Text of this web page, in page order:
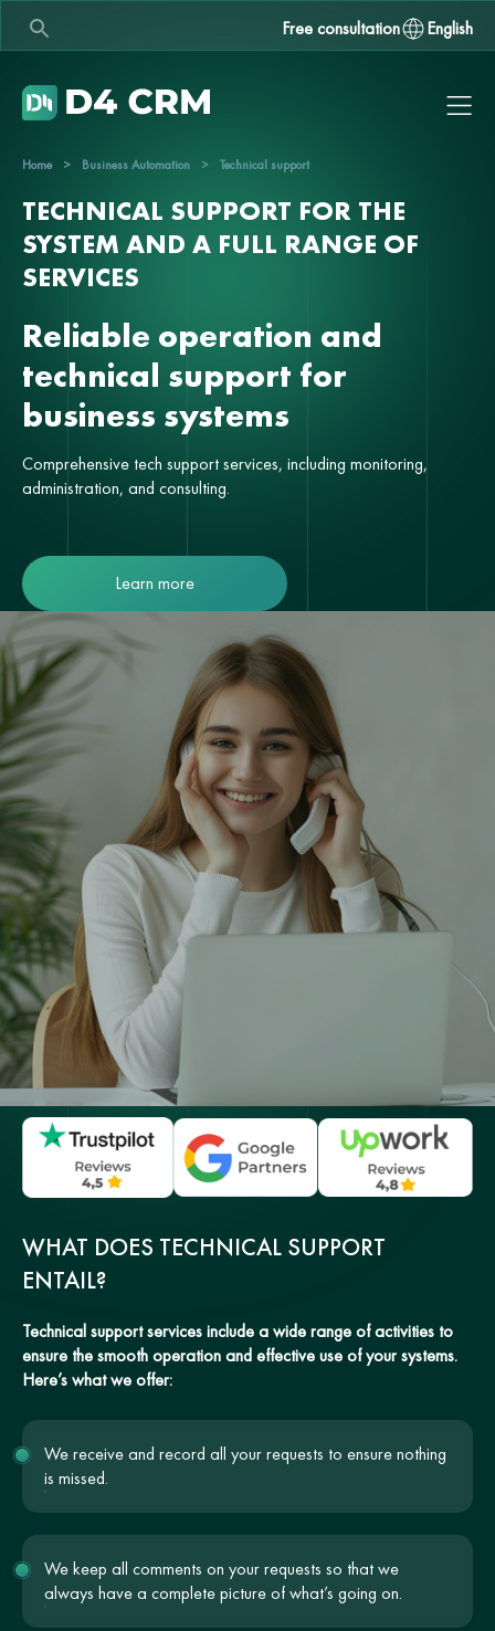
Free consultation English
Home > Business Automation > Technical support
TECHNICAL SUPPORT FOR THE
SYSTEM AND A FULL RANGE OF
SERVICES
Reliable operation and
technical support for
business systems
Comprehensive tech support services, including monitoring,
administration, and consulting.
Learn more
WHAT DOES TECHNICAL SUPPORT
ENTAIL?
Technical support services include a wide range of activities to
ensure the smooth operation and effective use of your systems.
Here’s what we offer:
We receive and record all your requests to ensure nothing
is missed.
We keep all comments on your requests so that we
always have a complete picture of what’s going on.